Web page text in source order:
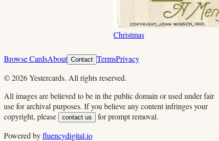
Christmas
Browse CardsAbout Contact TermsPrivacy
©2026Yestercards. All rights reserved.
All images are believed to be in the public domain or used under fair
use for archival purposes. If you believe any content infringes your
copyright, please
contact us
for prompt removal.
Powered byfluencydigital.io